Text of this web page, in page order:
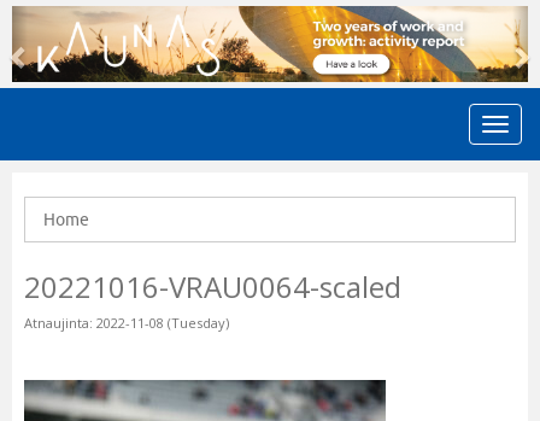
Previous
Home
20221016-VRAU0064-scaled
Atnaujinta: 2022-11-08 (Tuesday)